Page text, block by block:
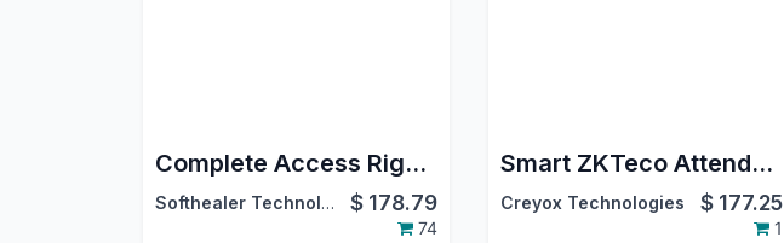
Complete Access Rights Management
Softhealer Technologies $ 178.79
74
Smart ZKTeco Attendance System | ZKTeco Biometric Integration | Live Attendance Tracker for ZKTeco | ZKTeco ADMS Sync
Creyox Technologies $ 177.25
1